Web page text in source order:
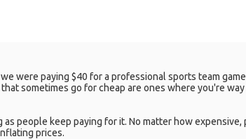
were paying $40 for a professional sports team
sometimes go for cheap are ones where you're
people keep paying for it. No matter how
prices.